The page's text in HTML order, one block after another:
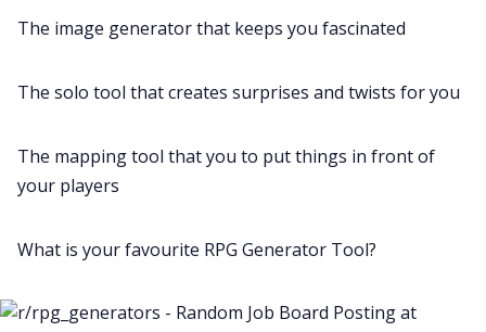
The image generator that keeps you fascinated
The solo tool that creates surprises and twists for you
The mapping tool that you to put things in front of
your players
What is your favourite RPG Generator Tool?